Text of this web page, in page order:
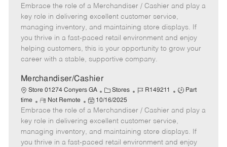
t
e
g
o
r
b
I
d
b
y
p
e
e
m
o
t
e
o
s
e
d
t
e
Embrace the role of a Merchandiser / Cashier and play a
key role in delivering excellent customer service,
managing inventory, and maintaining store displays. If
you thrive in a fast-paced retail environment and enjoy
helping customers, this is your opportunity to grow your
career with a stable, supportive company.
Merchandiser/Cashier
Store 01274 Conyers GA
C
a
t
e
g
o
Stores
J
b
I
d
R149211
J
b
y
p
Part
time
R
e
m
o
t
Not Remote
P
o
s
e
10/16/2025
Embrace the role of a Merchandiser / Cashier and play a
key role in delivering excellent customer service,
managing inventory, and maintaining store displays. If
you thrive in a fast-paced retail environment and enjoy